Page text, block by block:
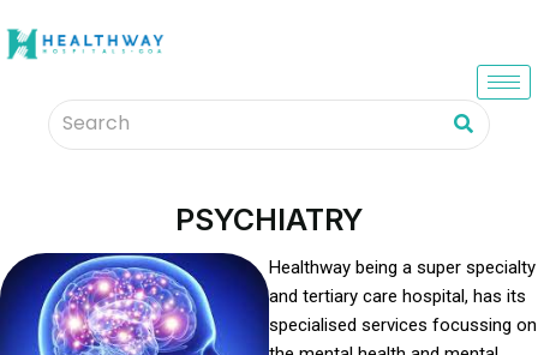
PSYCHIATRY
Healthway being a super specialty
and tertiary care hospital, has its
specialised services focussing on